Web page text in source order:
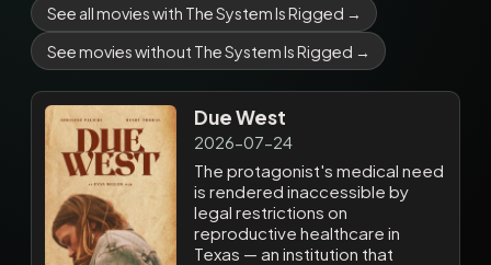
See all movies with The System Is Rigged →
See movies without The System Is Rigged →
Due West
2026-07-24
The protagonist's medical need
is rendered inaccessible by
legal restrictions on
reproductive healthcare in
Texas — an institution that